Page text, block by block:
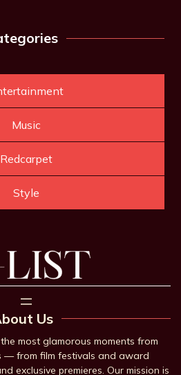
Music
Redcarpet
Style
Us
most glamorous moments from
— from film festivals and award
exclusive premieres. Our mission is